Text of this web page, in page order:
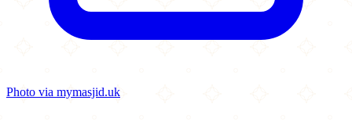
Photo via mymasjid.uk